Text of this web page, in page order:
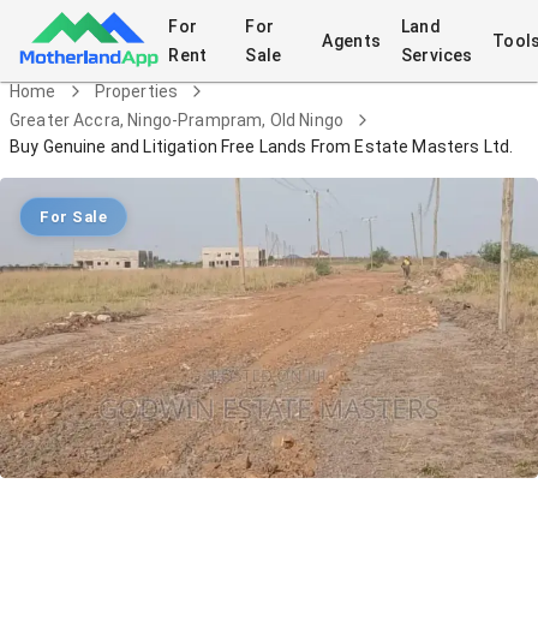
For
Rent
For
Sale
Agents
Land
Services
Home
Properties
Greater Accra, Ningo-Prampram, Old Ningo
Buy Genuine and Litigation Free Lands From Estate Masters Ltd.
For Sale